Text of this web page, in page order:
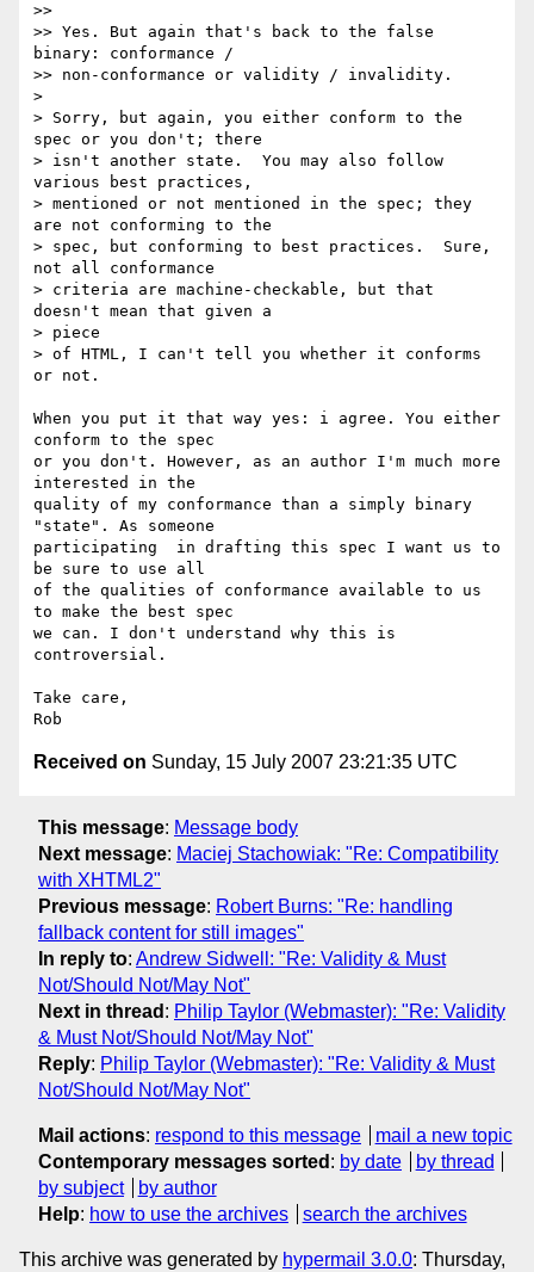
>>
>> Yes. But again that's back to the false
binary: conformance /
>> non-conformance or validity / invalidity.
>
> Sorry, but again, you either conform to the
spec or you don't; there
> isn't another state.  You may also follow
various best practices,
> mentioned or not mentioned in the spec; they
are not conforming to the
> spec, but conforming to best practices.  Sure,
not all conformance
> criteria are machine-checkable, but that
doesn't mean that given a
> piece
> of HTML, I can't tell you whether it conforms
or not.
When you put it that way yes: i agree. You either
conform to the spec
or you don't. However, as an author I'm much more
interested in the
quality of my conformance than a simply binary
"state". As someone
participating  in drafting this spec I want us to
be sure to use all
of the qualities of conformance available to us
to make the best spec
we can. I don't understand why this is
controversial.
Take care,
Received on Sunday, 15 July 2007 23:21:35 UTC
This message: Message body
Next message: Maciej Stachowiak: "Re: Compatibility
with XHTML2"
Previous message: Robert Burns: "Re: handling
fallback content for still images"
In reply to: Andrew Sidwell: "Re: Validity & Must
Not/Should Not/May Not"
Next in thread : Philip Taylor (Webmaster): "Re: Validity
& Must Not/Should Not/May Not"
Reply: Philip Taylor (Webmaster): "Re: Validity & Must
Not/Should Not/May Not"
Mail actions: respond to this message
mail a new topic
Contemporary messages sorted : by date
by thread
by subject
by author
Help: how to use the archives search the archives
This archive was generated by hypermail 3.0.0: Thursday,